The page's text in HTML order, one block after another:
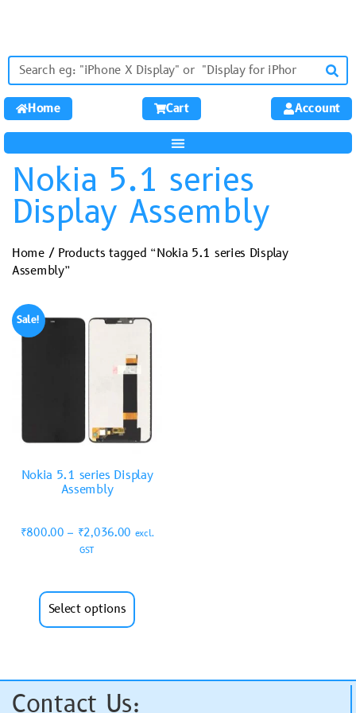
Home Cart Account
Nokia 5.1 series
Display Assembly
Home/ Products tagged “Nokia 5.1 series Display
Assembly”
Sale!
Nokia 5.1 series Display
Assembly
₹800.00 – ₹2,036.00 excl.
GST
Select options
Contact Us: